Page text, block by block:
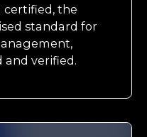
certified, the
standard for
verified.